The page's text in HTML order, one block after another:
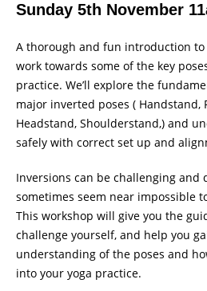
Sunday 5th November
A thorough and fun introduction
work towards some of the key
practice. We’ll explore the
major inverted poses ( Handstand,
Headstand, Shoulderstand,) and
safely with correct set up and
Inversions can be challenging and
sometimes seem near impossible
This workshop will give you the
challenge yourself, and help you
understanding of the poses and
into your yoga practice.